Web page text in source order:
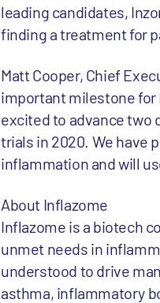
leading candidates,
finding a treatment for
Matt Cooper, Chief
important milestone for
excited to advance two
trials in 2020. We have
inflammation and will
About Inflazome
Inflazome is a biotech
unmet needs in
understood to drive
asthma, inflammatory